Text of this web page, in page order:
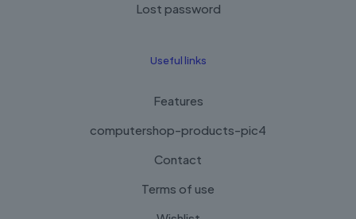
Lost password
Useful links
Features
computershop-products-pic4
Contact
Terms of use